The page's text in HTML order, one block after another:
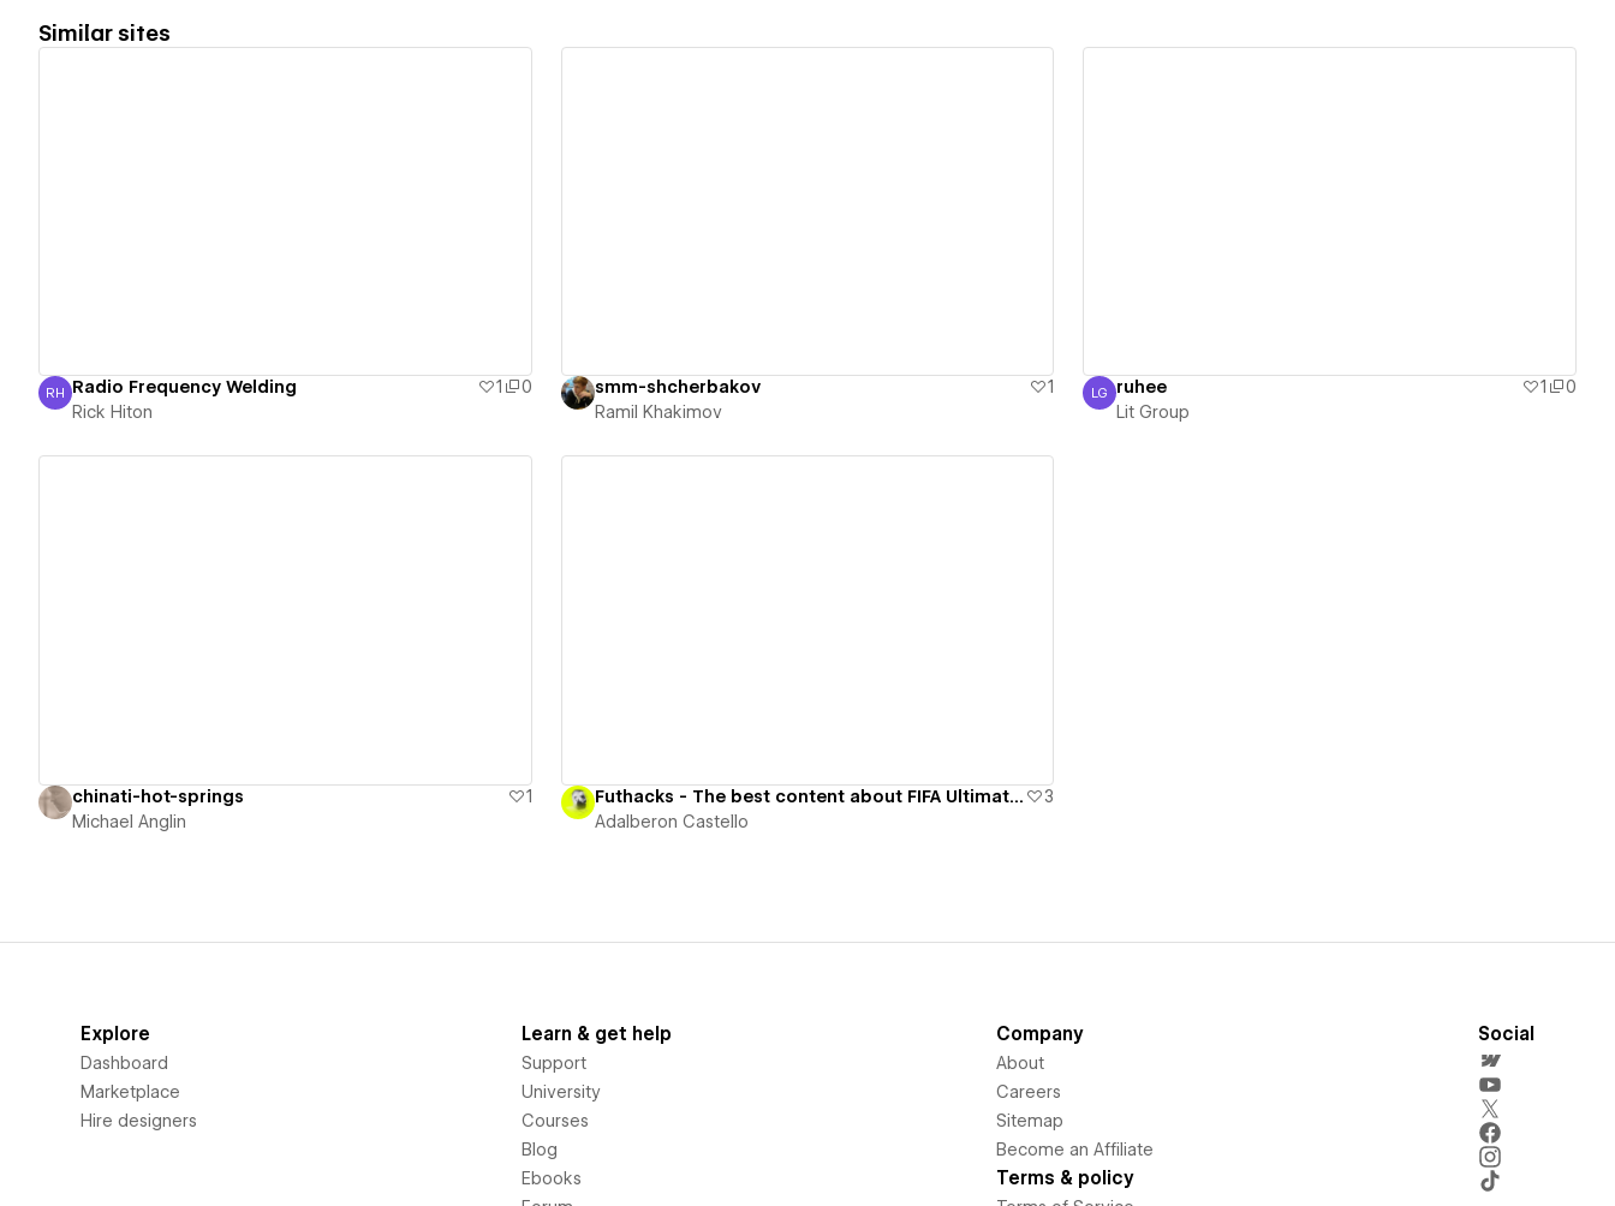
Similar sites
Rick Hiton
RH Radio Frequency Welding 1
0
Rick Hiton
smm-shcherbakov
1
Ramil Khakimov
Lit Group
LG ruhee 1
0
Lit Group
chinati-hot-springs
1
Michael Anglin
Futhacks - The best content about FIFA Ultimate Team
3
Adalberon Castello
Explore
Dashboard
Marketplace
Hire designers
Learn & get help
Support
University
Courses
Blog
Ebooks
Company
About
Careers
Sitemap
Become an Affiliate
Terms & policy
Social